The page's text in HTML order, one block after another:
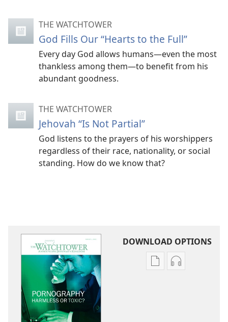
THE WATCHTOWER
God Fills Our “Hearts to the Full”
Every day God allows humans​—even the most
thankless among them—​to benefit from his
abundant goodness.
THE WATCHTOWER
Jehovah “Is Not Partial”
God listens to the prayers of his worshippers
regardless of their race, nationality, or social
standing. How do we know that?
DOWNLOAD OPTIONS
Publication
Audio